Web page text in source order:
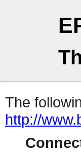
The
http://